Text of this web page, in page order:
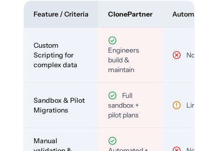
Feature / Criteria ClonePartner Automated
Custom
Scripting for
complex data
Engineers
build &
maintain
No
Sandbox & Pilot
Migrations
Full
sandbox +
pilot plans
Limited
Manual